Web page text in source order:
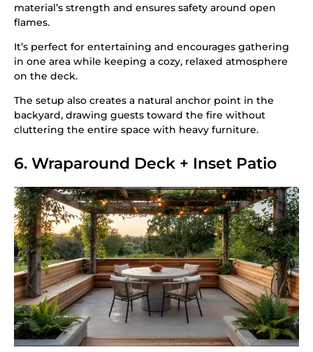
material’s strength and ensures safety around open
flames.
It’s perfect for entertaining and encourages gathering
in one area while keeping a cozy, relaxed atmosphere
on the deck.
The setup also creates a natural anchor point in the
backyard, drawing guests toward the fire without
cluttering the entire space with heavy furniture.
6. Wraparound Deck + Inset Patio